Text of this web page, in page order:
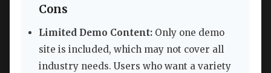
Cons
Limited Demo Content: Only one demo
site is included, which may not cover all
industry needs. Users who want a variety